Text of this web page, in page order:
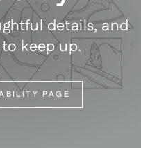
details, and
keep up.
PAGE